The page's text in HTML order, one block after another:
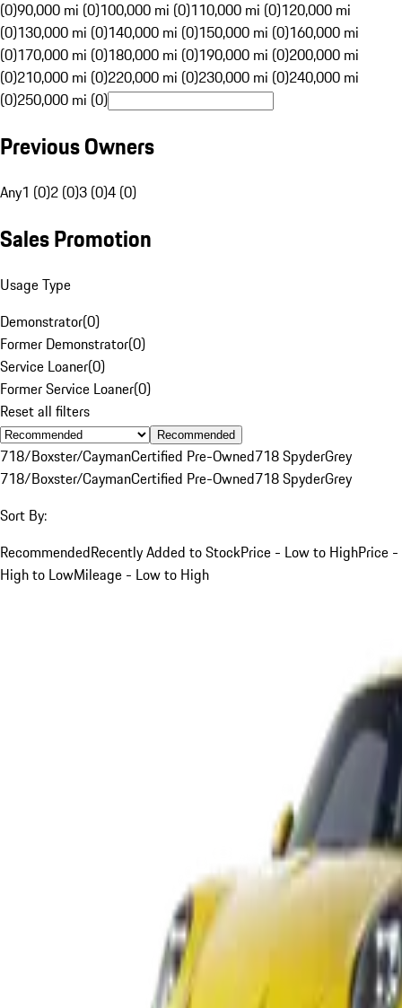
(0)90,000 mi (0)100,000 mi (0)110,000 mi (0)120,000 mi
(0)130,000 mi (0)140,000 mi (0)150,000 mi (0)160,000 mi
(0)170,000 mi (0)180,000 mi (0)190,000 mi (0)200,000 mi
(0)210,000 mi (0)220,000 mi (0)230,000 mi (0)240,000 mi
(0)250,000 mi (0)
Previous Owners
Any1 (0)2 (0)3 (0)4 (0)
Sales Promotion
Usage Type
Demonstrator(0)
Former Demonstrator(0)
Service Loaner(0)
Former Service Loaner(0)
Reset all filters
Recommended
718/Boxster/CaymanCertified Pre-Owned718 SpyderGrey
718/Boxster/CaymanCertified Pre-Owned718 SpyderGrey
Sort By:
RecommendedRecently Added to StockPrice - Low to HighPrice -
High to LowMileage - Low to High